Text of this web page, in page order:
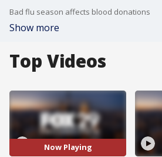
Bad flu season affects blood donations
Show more
Top Videos
Now Playing